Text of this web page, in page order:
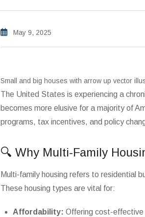
May 9, 2025
Small and big houses with arrow up vector
The United States is experiencing a
becomes more elusive for a majority of
programs, tax incentives, and policy
🔍 Why Multi-Family
Multi-family housing refers to residential
These housing types are vital for:
Affordability: Offering cost-effective